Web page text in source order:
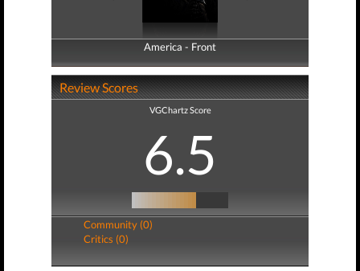
America - Front
America - Back
Review Scores
VGChartz Score
6.5
Community (0)
Critics (0)